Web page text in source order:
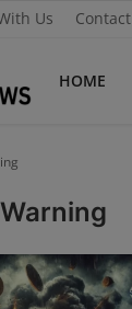
Us Contact
HOME